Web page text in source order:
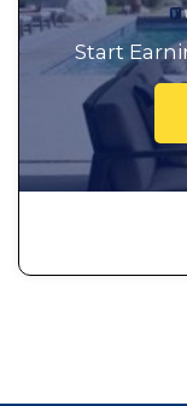
Start